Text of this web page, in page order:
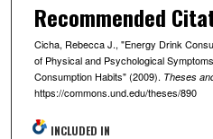
Recommended
Cicha, Rebecca J., "Energy Drink
of Physical and Psychological
Consumption Habits" (2009). Theses
https://commons.und.edu/theses/890
INCLUDED IN